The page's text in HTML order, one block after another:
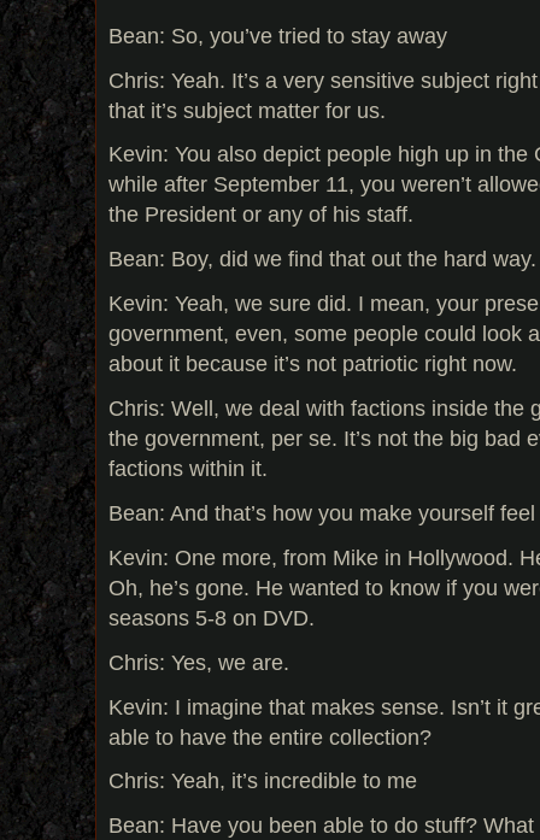
Bean: So, you’ve tried to stay away
Chris: Yeah. It’s a very sensitive subject
that it’s subject matter for us.
Kevin: You also depict people high up in the
while after September 11, you weren’t
the President or any of his staff.
Bean: Boy, did we find that out the hard way.
Kevin: Yeah, we sure did. I mean, your
government, even, some people could look
about it because it’s not patriotic right now.
Chris: Well, we deal with factions inside the
the government, per se. It’s not the big bad
factions within it.
Bean: And that’s how you make yourself
Kevin: One more, from Mike in Hollywood.
Oh, he’s gone. He wanted to know if you
seasons 5-8 on DVD.
Chris: Yes, we are.
Kevin: I imagine that makes sense. Isn’t it
able to have the entire collection?
Chris: Yeah, it’s incredible to me
Bean: Have you been able to do stuff?